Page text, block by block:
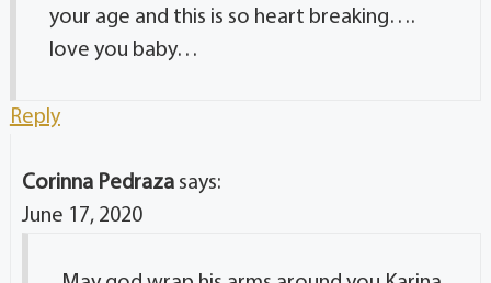
your age and this is so heart breaking….
love you baby…
Reply
Corinna Pedraza says:
June 17, 2020
May god wrap his arms around you Karina